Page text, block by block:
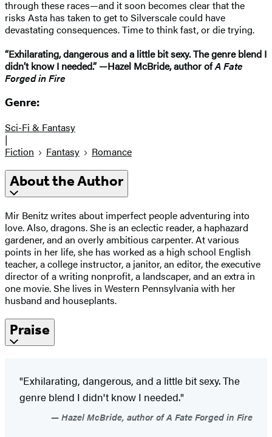
through these races—and it soon becomes clear that the
risks Asta has taken to get to Silverscale could have
devastating consequences. Time to think fast, or die trying.
“Exhilarating, dangerous and a little bit sexy. The genre blend I
didn’t know I needed.” —Hazel McBride, author ofA Fate
Forged in Fire
Genre:
Sci-Fi & Fantasy
|
Fiction
Fantasy Romance
About the Author
Mir Benitz writes about imperfect people adventuring into
love. Also, dragons. She is an eclectic reader, a haphazard
gardener, and an overly ambitious carpenter. At various
points in her life, she has worked as a high school English
teacher, a college instructor, a janitor, an editor, the executive
director of a writing nonprofit, a landscaper, and an extra in
one movie. She lives in Western Pennsylvania with her
husband and houseplants.
Praise
"Exhilarating, dangerous, and a little bit sexy. The
genre blend I didn't know I needed."
Hazel McBride, author of A Fate Forged in Fire